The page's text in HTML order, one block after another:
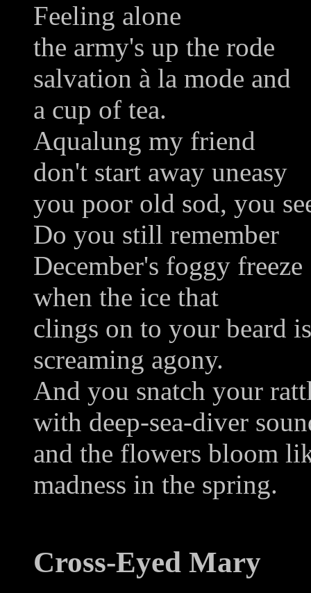
Feeling alone
the army's up the rode
salvation à la mode and
a cup of tea.
Aqualung my friend
don't start away uneasy
you poor old sod, you
Do you still remember
December's foggy freeze
when the ice that
clings on to your beard is
screaming agony.
And you snatch your
with deep-sea-diver
and the flowers bloom
madness in the spring.
Cross-Eyed Mary